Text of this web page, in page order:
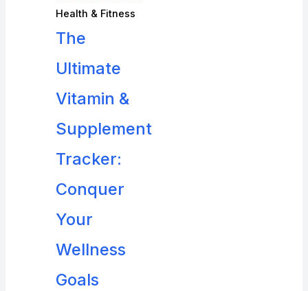
Health & Fitness
The
Ultimate
Vitamin &
Supplement
Tracker:
Conquer
Your
Wellness
Goals